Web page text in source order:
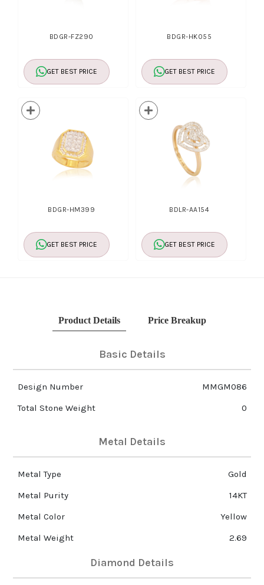
BDGR-FZ290
GET BEST PRICE
BDGR-HK055
GET BEST PRICE
BDGR-HM399
GET BEST PRICE
BDLR-AA154
GET BEST PRICE
Product Details Price Breakup
Basic Details
Design Number
MMGM086
Total Stone Weight
0
Metal Details
Metal Type
Gold
Metal Purity
14KT
Metal Color
Yellow
Metal Weight
2.69
Diamond Details